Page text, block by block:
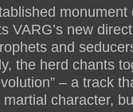
monument
VARG’s new
and
the herd chants
– a track
character,